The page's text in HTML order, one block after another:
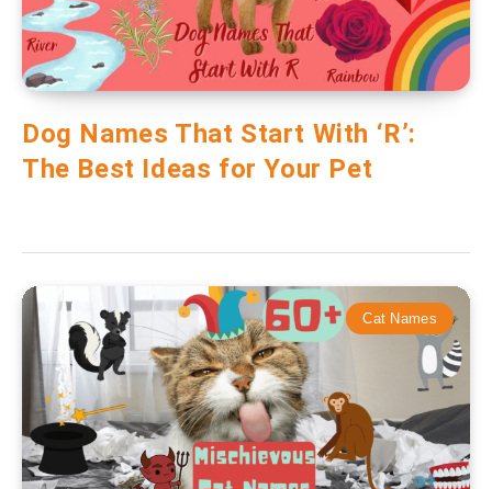
Dog Names That Start With ‘R’:
The Best Ideas for Your Pet
Cat Names